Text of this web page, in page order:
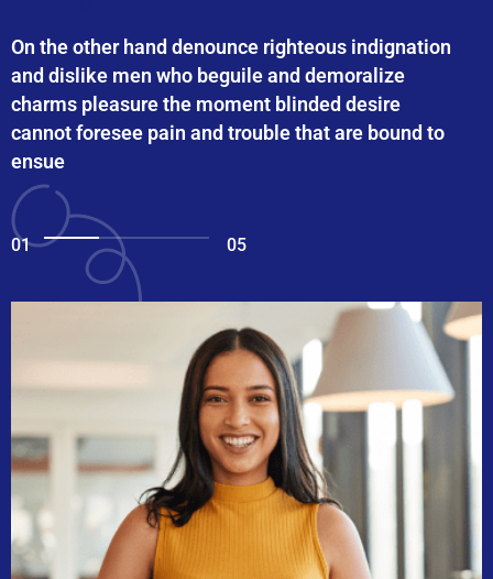
On the other hand denounce righteous indignation
and dislike men who beguile and demoralize
charms pleasure the moment blinded desire
cannot foresee pain and trouble that are bound to
ensue
01 05